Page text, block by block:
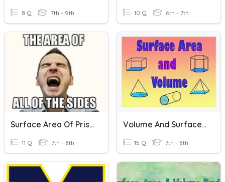
8 Q 7th - 9th 10 Q 6th - 7th
Surface Area Of Prisms
11 Q 7th - 8th
Volume And Surface Area : R. Prism, Cylinder And Cones
15 Q 7th - 8th